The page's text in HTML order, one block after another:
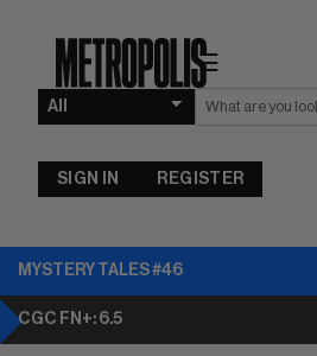
☰
SIGN IN REGISTER
MYSTERY TALES #46
CGC FN+: 6.5